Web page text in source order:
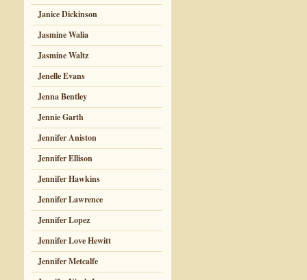
Janice Dickinson
Jasmine Walia
Jasmine Waltz
Jenelle Evans
Jenna Bentley
Jennie Garth
Jennifer Aniston
Jennifer Ellison
Jennifer Hawkins
Jennifer Lawrence
Jennifer Lopez
Jennifer Love Hewitt
Jennifer Metcalfe